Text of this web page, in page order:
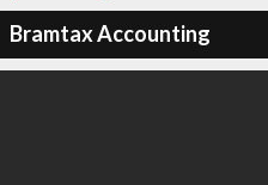
Bramtax Accounting